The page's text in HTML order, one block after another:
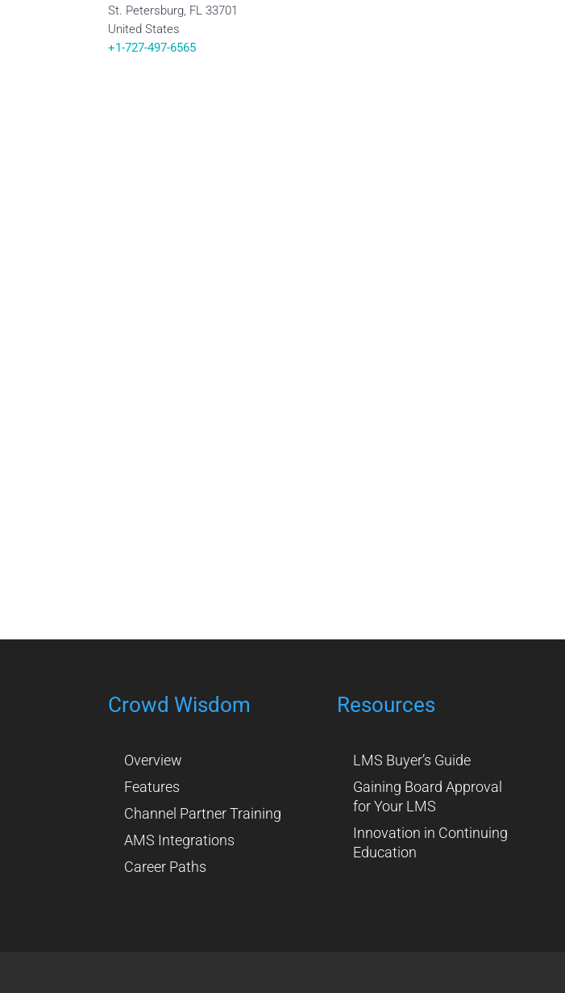
St. Petersburg, FL 33701
United States
+1-727-497-6565
Crowd Wisdom
Overview
Features
Channel Partner Training
AMS Integrations
Career Paths
Resources
LMS Buyer’s Guide
Gaining Board Approval
for Your LMS
Innovation in Continuing
Education